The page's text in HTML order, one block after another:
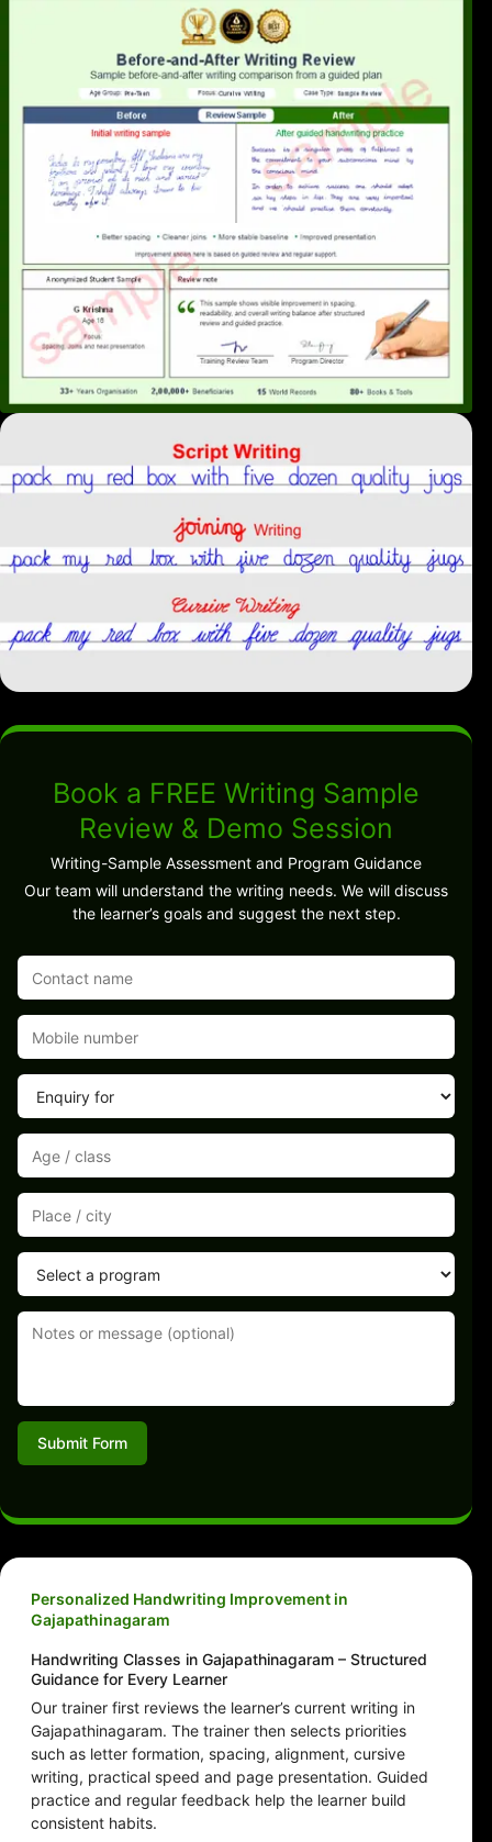
Book a FREE Writing Sample
Review & Demo Session
Writing-Sample Assessment and Program Guidance
Our team will understand the writing needs. We will discuss
the learner’s goals and suggest the next step.
Submit Form
Personalized Handwriting Improvement in
Gajapathinagaram
Handwriting Classes in Gajapathinagaram – Structured
Guidance for Every Learner
Our trainer first reviews the learner’s current writing in
Gajapathinagaram. The trainer then selects priorities
such as letter formation, spacing, alignment, cursive
writing, practical speed and page presentation. Guided
practice and regular feedback help the learner build
consistent habits.